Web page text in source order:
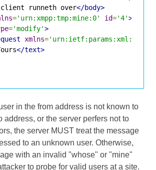
client runneth over</body>
='urn:xmpp:tmp:mine:0' id='4'>
='modify'>
xmlns=
</text>
in the from address is not known to
address, or the server perfers not to
the server MUST treat the message
to an unknown user. Otherwise,
with an invalid "whose" or "mine"
to probe for valid users at a site.